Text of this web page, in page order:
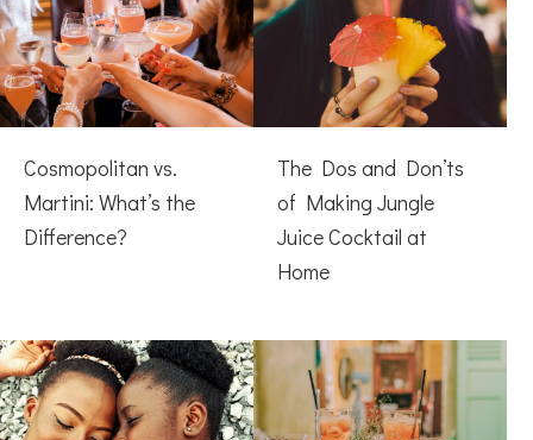
Cosmopolitan vs.
Martini: What’s the
Difference?
The Dos and Don’ts
of Making Jungle
Juice Cocktail at
Home